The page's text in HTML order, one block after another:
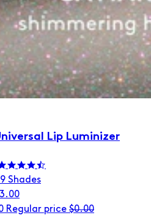
Lip Luminizer
Shades
Regular price $0.00